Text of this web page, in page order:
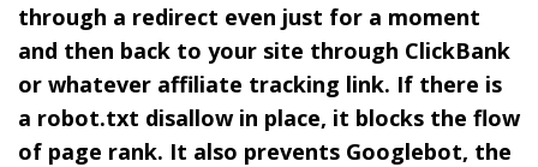
through a redirect even just for a moment
and then back to your site through ClickBank
or whatever affiliate tracking link. If there is
a robot.txt disallow in place, it blocks the flow
of page rank. It also prevents Googlebot, the